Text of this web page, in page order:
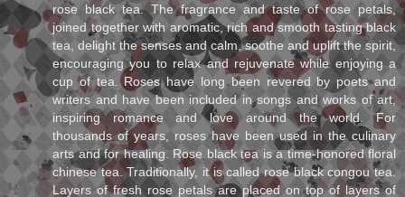
rose black tea. The fragrance and taste of rose petals,
joined together with aromatic, rich and smooth tasting black
tea, delight the senses and calm, soothe and uplift the spirit,
encouraging you to relax and rejuvenate while enjoying a
cup of tea. Roses have long been revered by poets and
writers and have been included in songs and works of art,
inspiring romance and love around the world. For
thousands of years, roses have been used in the culinary
arts and for healing. Rose black tea is a time-honored floral
chinese tea. Traditionally, it is called rose black congou tea.
Layers of fresh rose petals are placed on top of layers of